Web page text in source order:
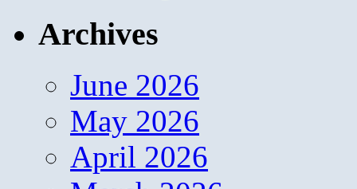
Archives
June 2026
May 2026
April 2026